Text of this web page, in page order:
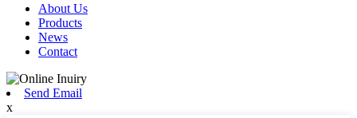
About Us
Products
News
Contact
Send Email
x